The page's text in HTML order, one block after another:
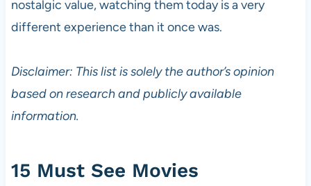
nostalgic value, watching them today is a very
different experience than it once was.
Disclaimer: This list is solely the author’s opinion
based on research and publicly available
information.
15 Must See Movies